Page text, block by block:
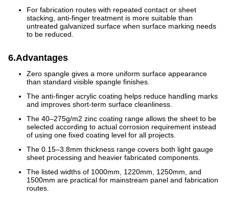
For fabrication routes with repeated contact or sheet
stacking, anti-finger treatment is more suitable than
untreated galvanized surface when surface marking needs
to be reduced.
6.Advantages
Zero spangle gives a more uniform surface appearance
than standard visible spangle finishes.
The anti-finger acrylic coating helps reduce handling marks
and improves short-term surface cleanliness.
The 40–275g/m2 zinc coating range allows the sheet to be
selected according to actual corrosion requirement instead
of using one fixed coating level for all projects.
The 0.15–3.8mm thickness range covers both light gauge
sheet processing and heavier fabricated components.
The listed widths of 1000mm, 1220mm, 1250mm, and
1500mm are practical for mainstream panel and fabrication
routes.